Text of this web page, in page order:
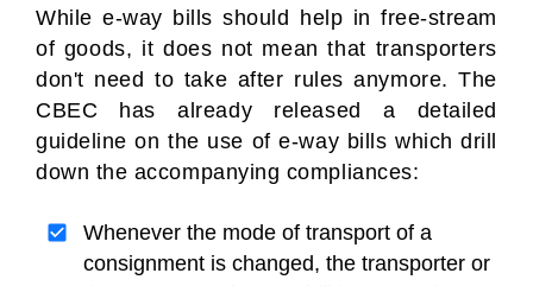
While e-way bills should help in free-stream
of goods, it does not mean that transporters
don't need to take after rules anymore. The
CBEC has already released a detailed
guideline on the use of e-way bills which drill
down the accompanying compliances:
Whenever the mode of transport of a
consignment is changed, the transporter or